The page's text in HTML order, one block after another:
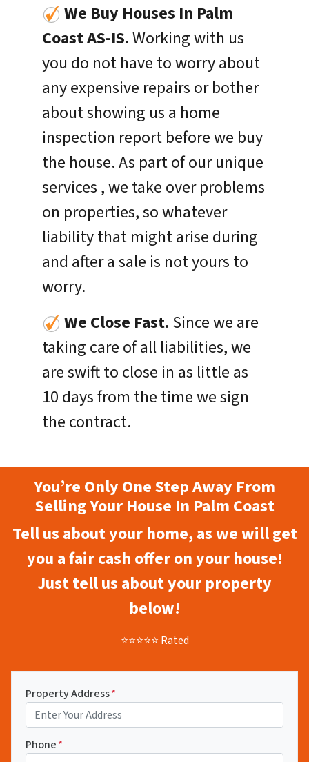
We Buy Houses In Palm
CoastAS-IS.Working with us
you do not have to worry about
any expensive repairs or bother
about showing us a home
inspection report before we buy
the house. As part of our unique
services , we take over problems
on properties, so whatever
liability that might arise during
and after a sale is not yours to
worry.
We Close Fast. Since we are
taking care of all liabilities, we
are swift to close in as little as
10 days from the time we sign
the contract.
You’re Only One Step Away From
Selling Your House In Palm Coast
Tell us about your home, as we will get
you a fair cash offer on your house!
Just tell us about your property
below!
⭐⭐⭐⭐⭐ Rated
Property Address*
Phone*